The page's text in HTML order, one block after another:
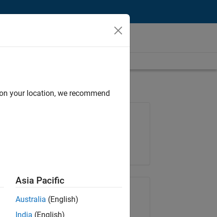
Share Job
your location, we recommend
Asia Pacific
Australia (English)
India (English)